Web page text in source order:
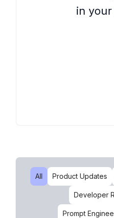
in
All Product Updates
Developer
Prompt